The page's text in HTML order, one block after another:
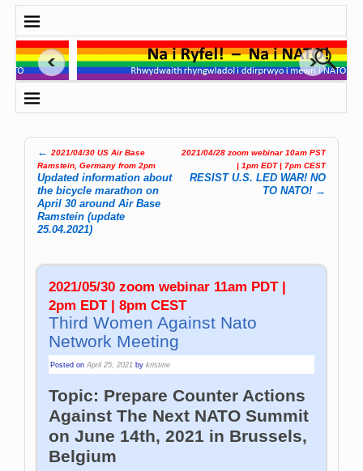
Post navigation
← 2021/04/30 US Air Base
Ramstein, Germany from 2pm
Updated information about
the bicycle marathon on
April 30 around Air Base
Ramstein (update
25.04.2021)
2021/04/28 zoom webinar 10am PST
| 1pm EDT | 7pm CEST
RESIST U.S. LED WAR! NO
TO NATO! →
2021/05/30 zoom webinar 11am PDT |
2pm EDT | 8pm CEST
Third Women Against Nato
Network Meeting
Posted onApril 25, 2021 bykristine
Topic: Prepare Counter Actions
Against The Next NATO Summit
on June 14th, 2021 in Brussels,
Belgium